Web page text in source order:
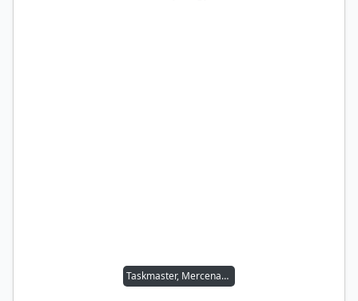
Taskmaster, Mercenary Mimic